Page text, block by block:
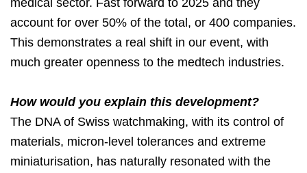
account for over 50% of the total, or 400 companies.
This demonstrates a real shift in our event, with
much greater openness to the medtech industries.
How would you explain this development?
The DNA of Swiss watchmaking, with its control of
materials, micron-level tolerances and extreme
miniaturisation, has naturally resonated with the